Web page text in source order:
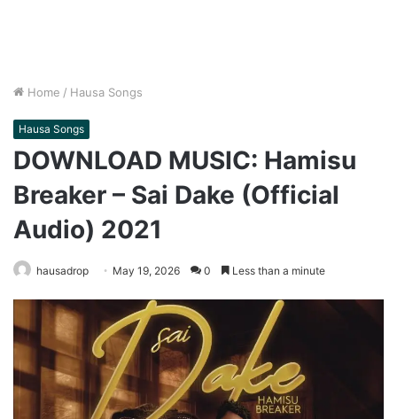
Home / Hausa Songs
Hausa Songs
DOWNLOAD MUSIC: Hamisu
Breaker – Sai Dake (Official
Audio) 2021
hausadrop May 19, 2026 0 Less than a minute